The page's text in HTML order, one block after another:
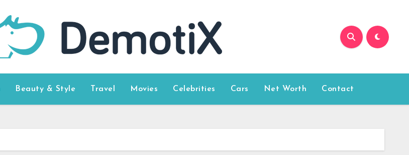
Beauty & Style Travel Movies Celebrities Cars Net Worth Contact